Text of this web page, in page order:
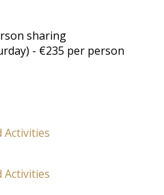
sharing
- €235 per person